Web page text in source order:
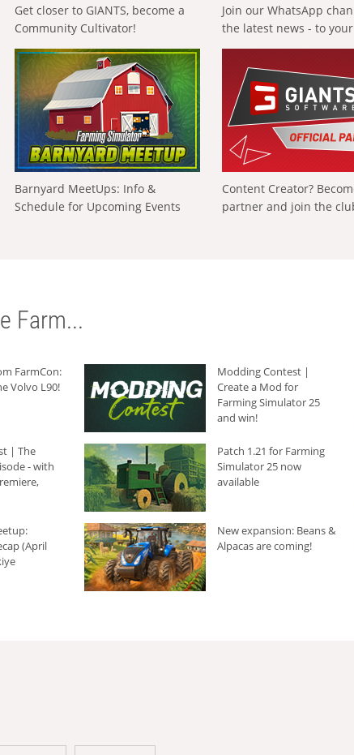
Get closer to GIANTS, become a
Community Cultivator!
Join our WhatsApp
the latest news - to
Barnyard MeetUps: Info &
Schedule for Upcoming Events
Content Creator?
partner and join the
Farm...
FarmCon:
Volvo L90!
Modding Contest |
Create a Mod for
Farming Simulator 25
and win!
| The
- with
Patch 1.21 for Farming
Simulator 25 now
available
(April
New expansion: Beans &
Alpacas are coming!